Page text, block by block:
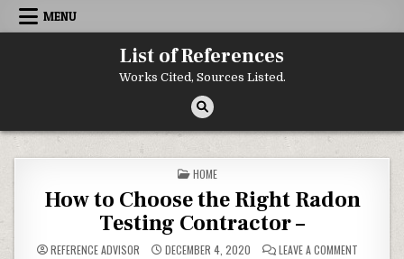
Skip to content
MENU
List of References
Works Cited, Sources Listed.
POSTED IN
HOME
How to Choose the Right Radon
Testing Contractor –
REFERENCE ADVISOR DECEMBER 4, 2020 LEAVE A COMMENT